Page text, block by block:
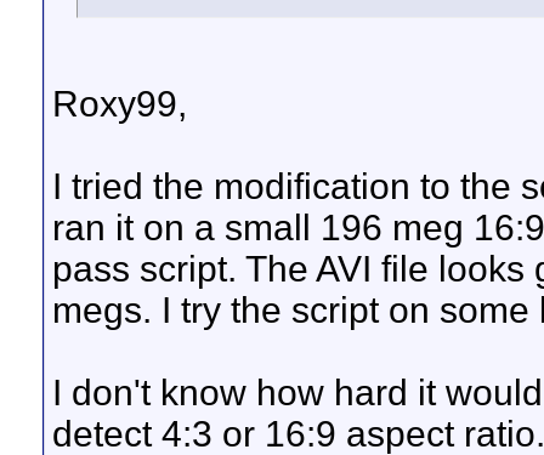
Roxy99,
I tried the modification to the
ran it on a small 196 meg
pass script. The AVI file
megs. I try the script on
I don't know how hard it
detect 4:3 or 16:9 aspect ratio.